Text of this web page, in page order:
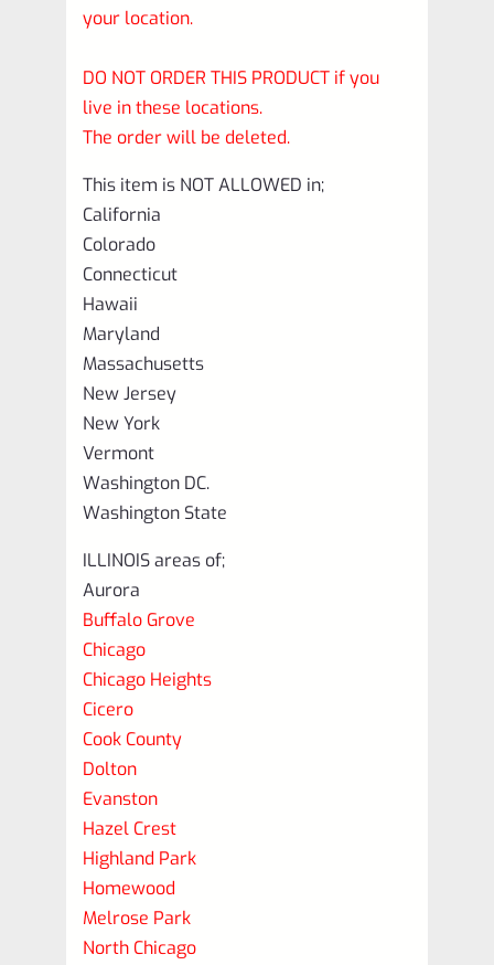
your location.
DO NOT ORDER THIS PRODUCT if you
live in these locations.
The order will be deleted.
This item is NOT ALLOWED in;
California
Colorado
Connecticut
Hawaii
Maryland
Massachusetts
New Jersey
New York
Vermont
Washington DC.
Washington State
ILLINOIS areas of;
Aurora
Buffalo Grove
Chicago
Chicago Heights
Cicero
Cook County
Dolton
Evanston
Hazel Crest
Highland Park
Homewood
Melrose Park
North Chicago